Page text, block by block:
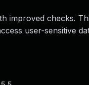
improved checks.
user-sensitive